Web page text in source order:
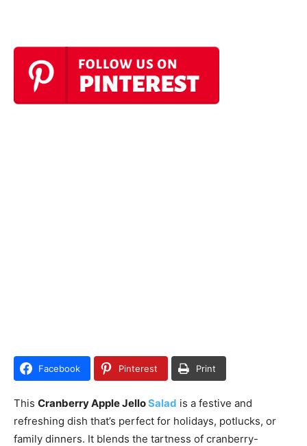
Facebook Pinterest Print
This Cranberry Apple JelloSalad is a festive and
refreshing dish that’s perfect for holidays, potlucks, or
family dinners. It blends the tartness of cranberry-